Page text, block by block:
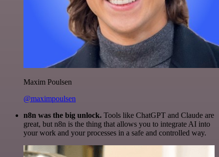
Maxim Poulsen
@maximpoulsen
n8n was the big unlock. Tools like ChatGPT and Claude are
great, but n8n is the thing that allows you to integrate AI into
your work and your processes in a safe and controlled way.